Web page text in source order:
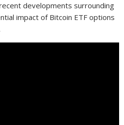
developments surrounding
impact of Bitcoin ETF options